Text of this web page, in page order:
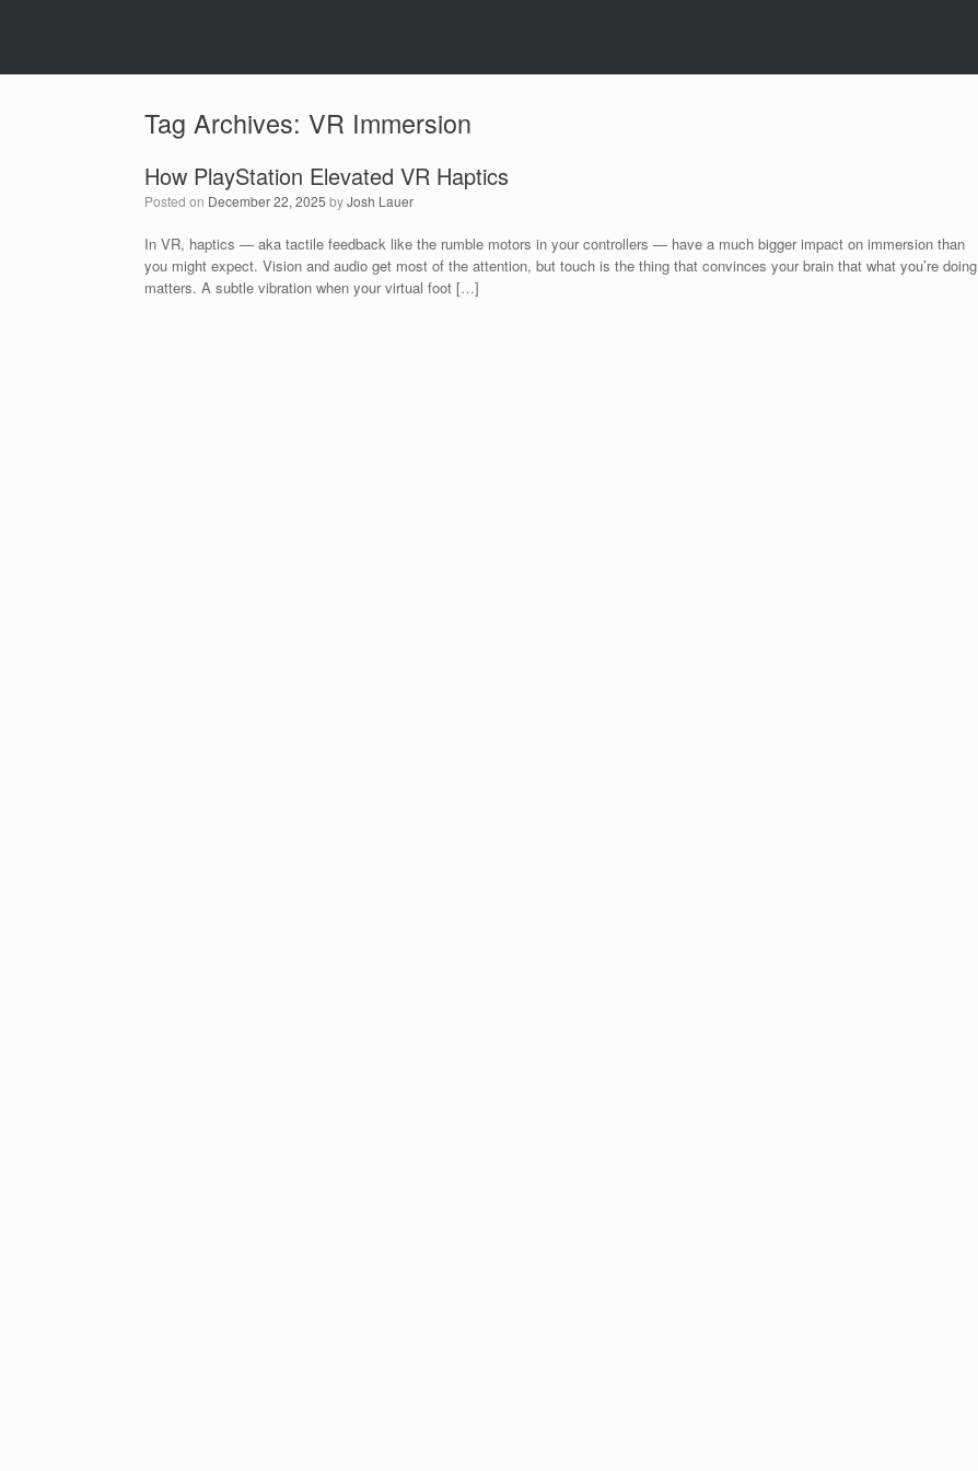
Tag Archives: VR Immersion
How PlayStation Elevated VR Haptics
Posted on December 22, 2025 byJosh Lauer
In VR, haptics — aka tactile feedback like the rumble motors in your controllers — have a much bigger impact on immersion than
you might expect. Vision and audio get most of the attention, but touch is the thing that convinces your brain that what you’re doing
matters. A subtle vibration when your virtual foot […]